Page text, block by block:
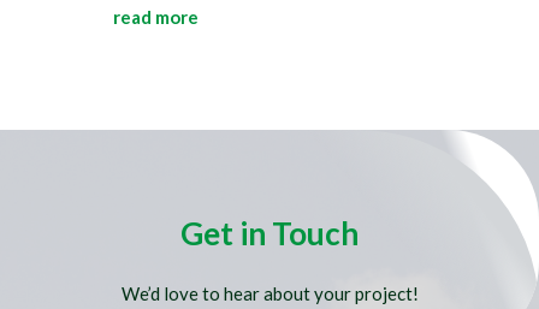
read more
Get in Touch
We’d love to hear about your project!